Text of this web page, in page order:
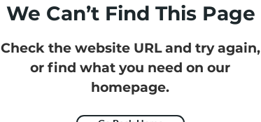
We Can’t Find This Page
Check the website URL and try again,
or find what you need on our
homepage.